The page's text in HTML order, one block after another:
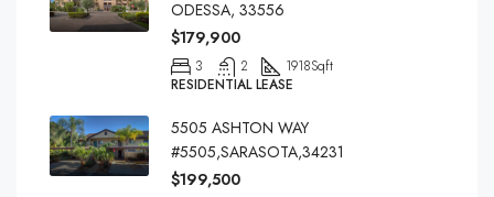
ODESSA, 33556
$179,900
3 2 1918Sqft
RESIDENTIAL LEASE
5505 ASHTON WAY
#5505,SARASOTA,34231
$199,500